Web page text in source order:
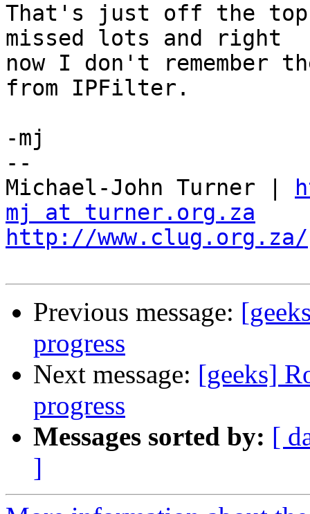
That's just off the top
missed lots and right
now I don't remember
from IPFilter.
-mj
--
Michael-John Turner |
mj at turner.org.za
http://www.clug.org.za/
Previous message:
progress
Next message: [geeks]
progress
Messages sorted by: [
]